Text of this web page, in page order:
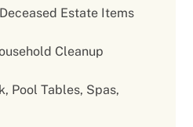
Estate Items
Cleanup
Pool Tables, Spas,